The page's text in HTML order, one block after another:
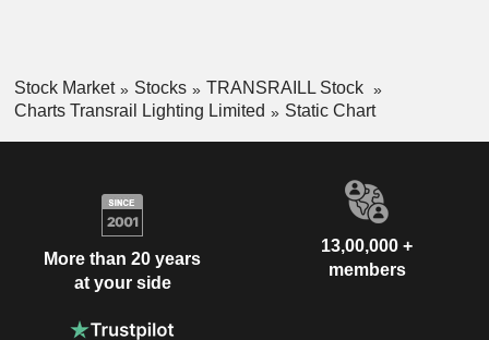
Stock Market Stocks
TRANSRAILL Stock
Charts Transrail Lighting Limited
Static Chart
More than 20 years
at your side
13,00,000 +
members